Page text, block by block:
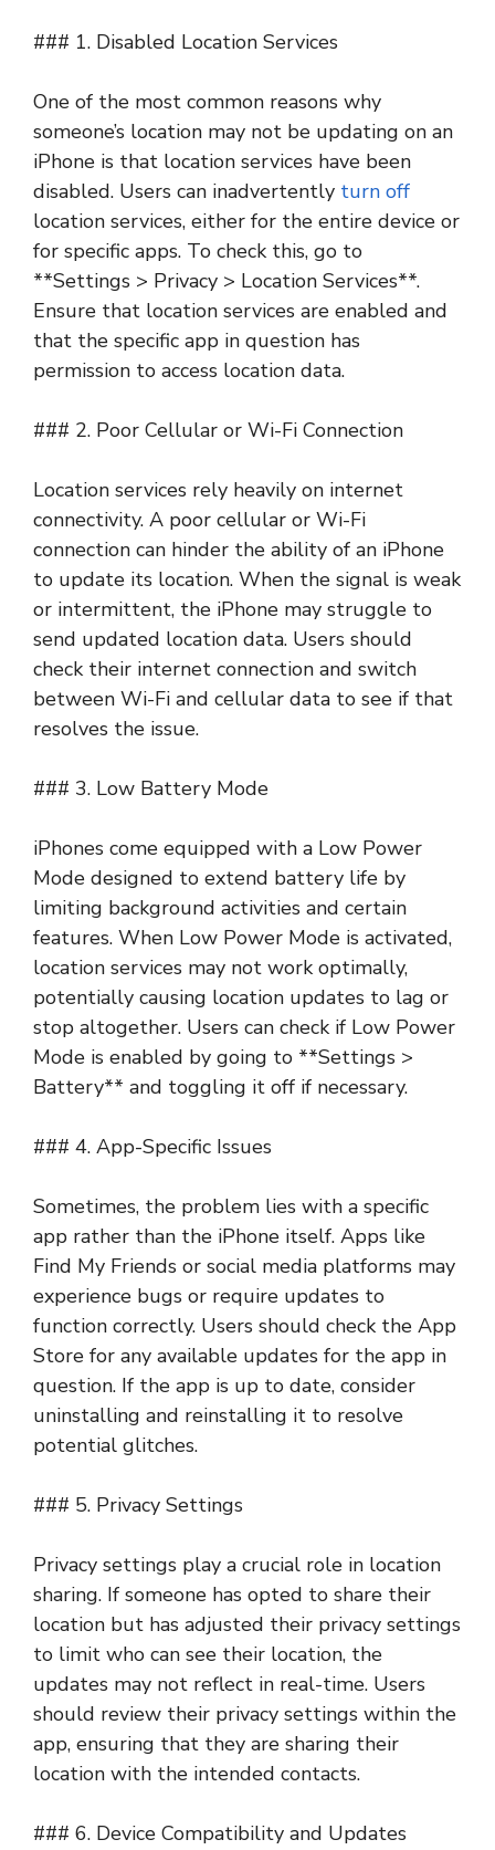
### 1. Disabled Location Services
One of the most common reasons why
someone’s location may not be updating on an
iPhone is that location services have been
disabled. Users can inadvertently turn off
location services, either for the entire device or
for specific apps. To check this, go to
**Settings > Privacy > Location Services**.
Ensure that location services are enabled and
that the specific app in question has
permission to access location data.
### 2. Poor Cellular or Wi-Fi Connection
Location services rely heavily on internet
connectivity. A poor cellular or Wi-Fi
connection can hinder the ability of an iPhone
to update its location. When the signal is weak
or intermittent, the iPhone may struggle to
send updated location data. Users should
check their internet connection and switch
between Wi-Fi and cellular data to see if that
resolves the issue.
### 3. Low Battery Mode
iPhones come equipped with a Low Power
Mode designed to extend battery life by
limiting background activities and certain
features. When Low Power Mode is activated,
location services may not work optimally,
potentially causing location updates to lag or
stop altogether. Users can check if Low Power
Mode is enabled by going to **Settings >
Battery** and toggling it off if necessary.
### 4. App-Specific Issues
Sometimes, the problem lies with a specific
app rather than the iPhone itself. Apps like
Find My Friends or social media platforms may
experience bugs or require updates to
function correctly. Users should check the App
Store for any available updates for the app in
question. If the app is up to date, consider
uninstalling and reinstalling it to resolve
potential glitches.
### 5. Privacy Settings
Privacy settings play a crucial role in location
sharing. If someone has opted to share their
location but has adjusted their privacy settings
to limit who can see their location, the
updates may not reflect in real-time. Users
should review their privacy settings within the
app, ensuring that they are sharing their
location with the intended contacts.
### 6. Device Compatibility and Updates